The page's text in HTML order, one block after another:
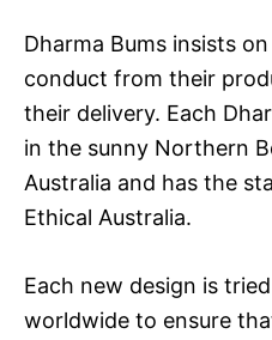
Dharma Bums insists
conduct from their
their delivery. Each
in the sunny Northern
Australia and has the
Ethical Australia.
Each new design is
worldwide to ensure